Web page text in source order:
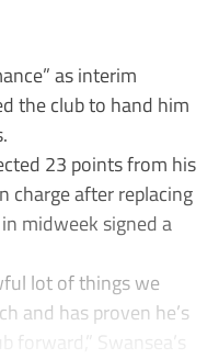
as interim
the club to hand him
23 points from his
charge after replacing
midweek signed a
lot of things we
and has proven he’s
Swansea’s